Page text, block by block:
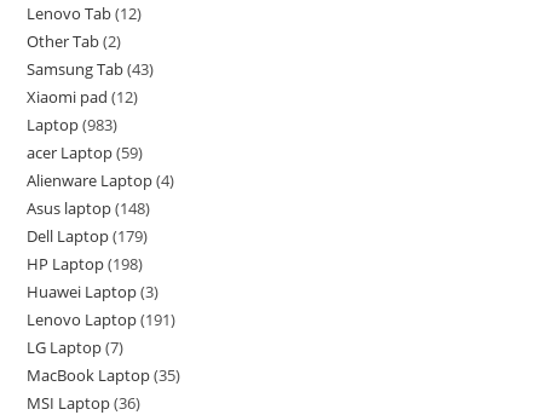
Lenovo Tab 12
Other Tab 2
Samsung Tab 43
Xiaomi pad 12
Laptop 983
acer Laptop 59
Alienware Laptop 4
Asus laptop 148
Dell Laptop 179
HP Laptop 198
Huawei Laptop 3
Lenovo Laptop 191
LG Laptop 7
MacBook Laptop 35
MSI Laptop 36